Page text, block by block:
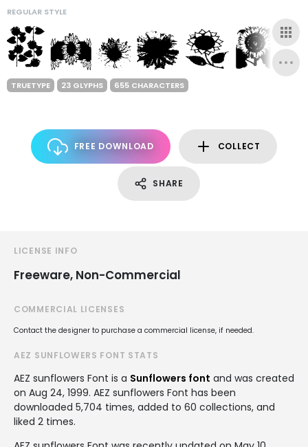
REGULAR STYLE
TRUETYPE 23 GLYPHS 655 CHARACTERS
FREE DOWNLOAD COLLECT
SHARE
LICENSE INFO
Freeware, Non-Commercial
COMMERCIAL LICENSES
Contact the designer to purchase a commercial license, if needed.
AEZ SUNFLOWERS FONT STATS
AEZ sunflowers Font is a Sunflowers font and was created
on Aug 24, 1999. AEZ sunflowers Font has been
downloaded 5,704 times, added to 60 collections, and
liked 2 times.